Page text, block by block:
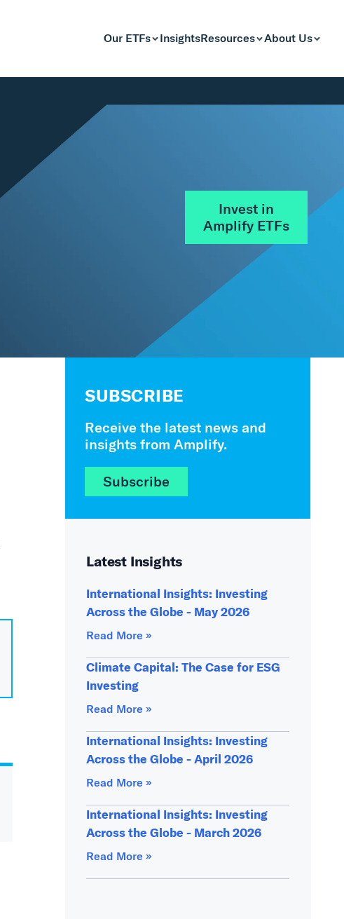
Our ETFs InsightsResources About Us
Invest in
Amplify ETFs
SUBSCRIBE
Receive the latest news and
insights from Amplify.
Subscribe
Latest Insights
International Insights: Investing
Across the Globe - May 2026
Read More »
Climate Capital: The Case for ESG
Investing
Read More »
International Insights: Investing
Across the Globe - April 2026
Read More »
International Insights: Investing
Across the Globe - March 2026
Read More »